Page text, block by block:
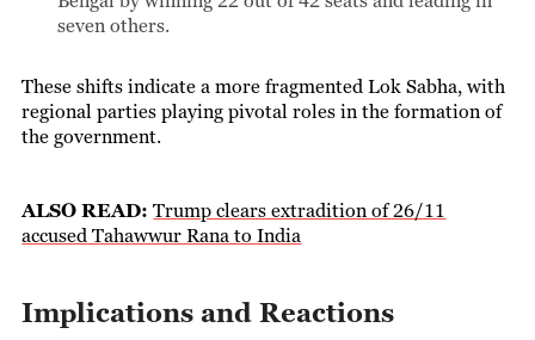
seven others.
These shifts indicate a more fragmented Lok Sabha, with
regional parties playing pivotal roles in the formation of
the government.
ALSO READ:Trump clears extradition of 26/11
accused Tahawwur Rana to India
Implications and Reactions